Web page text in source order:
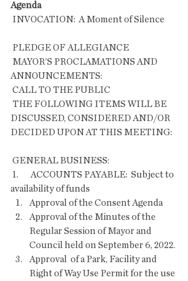
Agenda
PLEDGE OF ALLEGIANCE
ANNOUNCEMENTS:
CALL TO THE PUBLIC
DISCUSSED, CONSIDERED AND/OR
DECIDED UPON AT THIS MEETING:
GENERAL BUSINESS:
availability of funds
Approval of the Consent Agenda
Approval of the Minutes of the
Regular Session of Mayor and
Council held on September 6, 2022.
Approval  of a Park, Facility and
Right of Way Use Permit for the use